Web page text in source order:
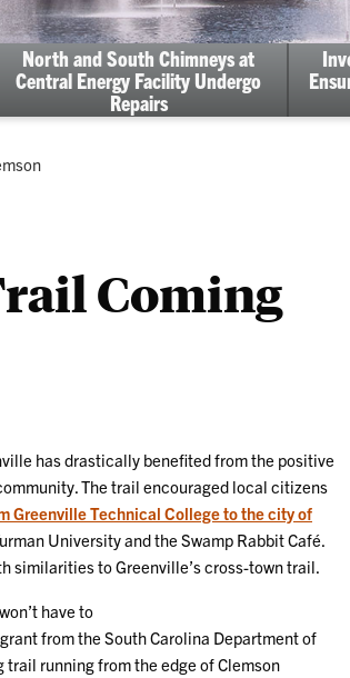
North and South Chimneys at
Central Energy Facility Undergo
Repairs
Coming
has drastically benefited from the positive
The trail encouraged local citizens
Greenville Technical College to the city of
University and the Swamp Rabbit Café.
similarities to Greenville’s cross-town trail.
have to
from the South Carolina Department of
running from the edge of Clemson